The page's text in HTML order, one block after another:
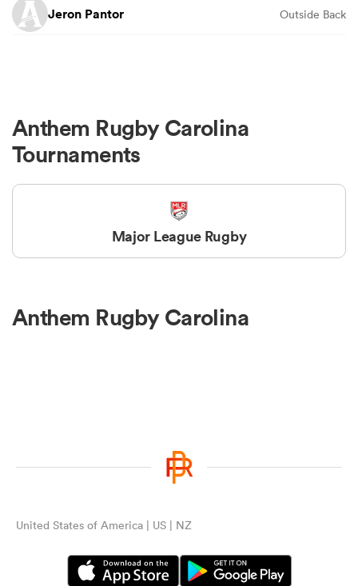
Jeron Pantor Outside Back
Anthem Rugby Carolina
Tournaments
Major League Rugby
Anthem Rugby Carolina
United States of America | US | NZ